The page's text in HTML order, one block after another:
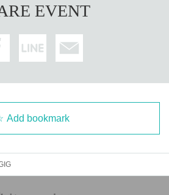
EVENT
Add bookmark